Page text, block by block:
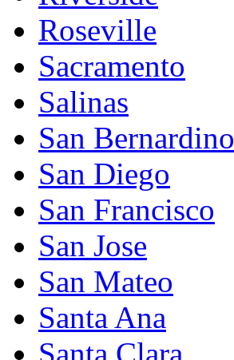
Roseville
Sacramento
Salinas
San Bernardino
San Diego
San Francisco
San Jose
San Mateo
Santa Ana